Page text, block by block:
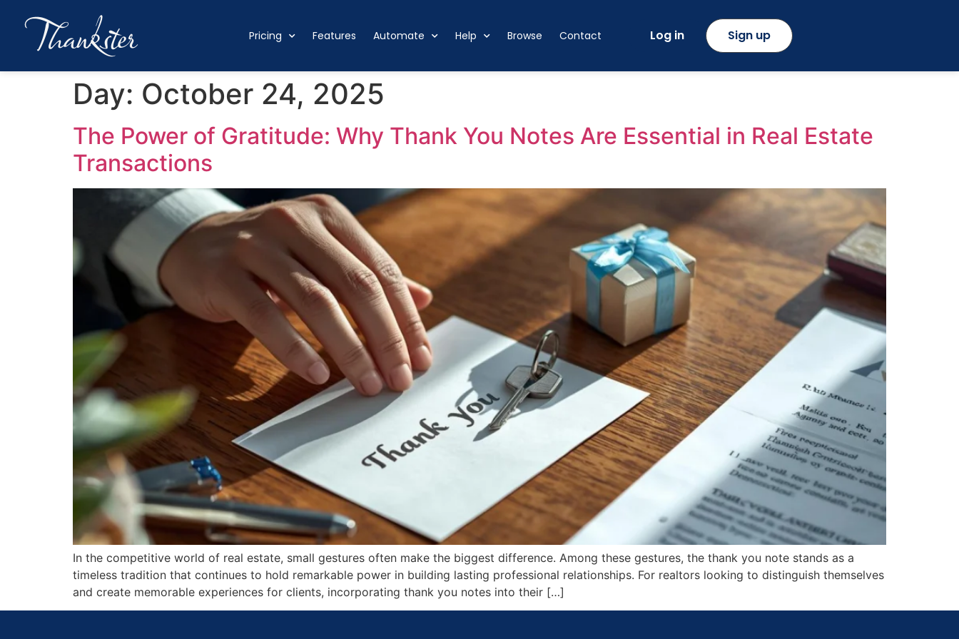
Pricing Features Automate Help Browse Contact Log in Sign up
Day: October 24, 2025
The Power of Gratitude: Why Thank You Notes Are Essential in Real Estate
Transactions
In the competitive world of real estate, small gestures often make the biggest difference. Among these gestures, the thank you note stands as a
timeless tradition that continues to hold remarkable power in building lasting professional relationships. For realtors looking to distinguish themselves
and create memorable experiences for clients, incorporating thank you notes into their […]